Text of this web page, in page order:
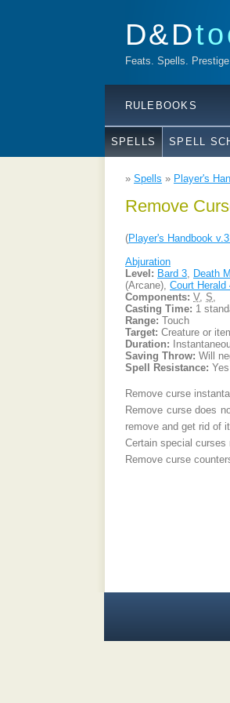
D&D
Feats. Spells.
RULEBOOKS
SPELLS SPELL
» Spells » Player's
Remove
(Player's Handbook
Abjuration
Level: Bard 3, Death
(Arcane), Court Herald
Components: V, S,
Casting Time: 1
Range: Touch
Target: Creature or
Duration:
Saving Throw: Will
Spell Resistance:
Remove curse
Remove curse does
remove and get rid of
Certain special
Remove curse